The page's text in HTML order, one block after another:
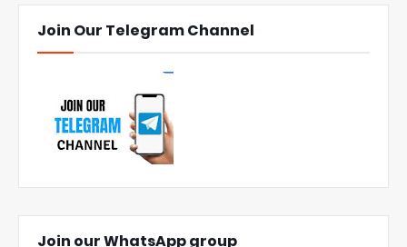
Join Our Telegram Channel
Join our WhatsApp group